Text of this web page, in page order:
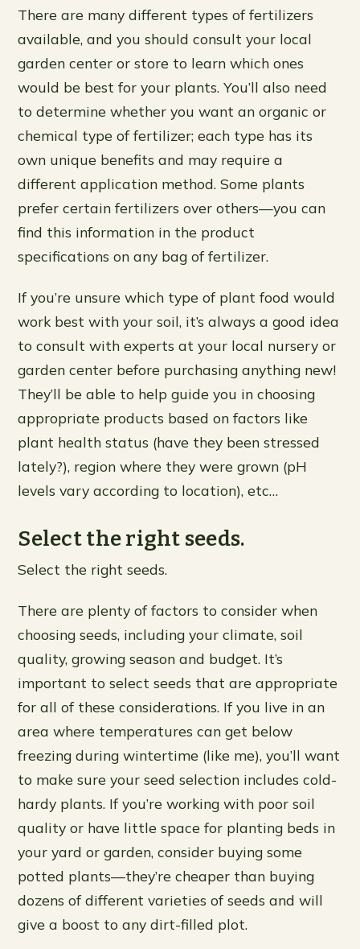
There are many different types of fertilizers
available, and you should consult your local
garden center or store to learn which ones
would be best for your plants. You’ll also need
to determine whether you want an organic or
chemical type of fertilizer; each type has its
own unique benefits and may require a
different application method. Some plants
prefer certain fertilizers over others—you can
find this information in the product
specifications on any bag of fertilizer.
If you’re unsure which type of plant food would
work best with your soil, it’s always a good idea
to consult with experts at your local nursery or
garden center before purchasing anything new!
They’ll be able to help guide you in choosing
appropriate products based on factors like
plant health status (have they been stressed
lately?), region where they were grown (pH
levels vary according to location), etc…
Select the right seeds.
Select the right seeds.
There are plenty of factors to consider when
choosing seeds, including your climate, soil
quality, growing season and budget. It’s
important to select seeds that are appropriate
for all of these considerations. If you live in an
area where temperatures can get below
freezing during wintertime (like me), you’ll want
to make sure your seed selection includes cold-
hardy plants. If you’re working with poor soil
quality or have little space for planting beds in
your yard or garden, consider buying some
potted plants—they’re cheaper than buying
dozens of different varieties of seeds and will
give a boost to any dirt-filled plot.